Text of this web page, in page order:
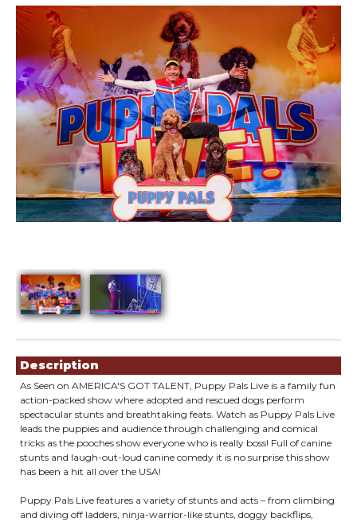
Description
As Seen on AMERICA'S GOT TALENT, Puppy Pals Live is a family fun
action-packed show where adopted and rescued dogs perform
spectacular stunts and breathtaking feats. Watch as Puppy Pals Live
leads the puppies and audience through challenging and comical
tricks as the pooches show everyone who is really boss! Full of canine
stunts and laugh-out-loud canine comedy it is no surprise this show
has been a hit all over the USA!
Puppy Pals Live features a variety of stunts and acts – from climbing
and diving off ladders, ninja-warrior-like stunts, doggy backflips,